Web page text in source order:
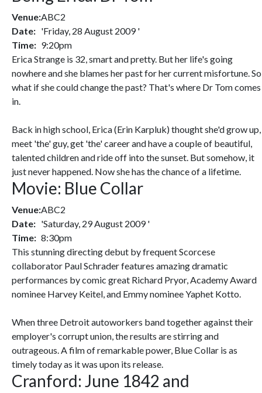
Venue:ABC2
Date: 'Friday, 28 August 2009 '
Time: 9:20pm
Erica Strange is 32, smart and pretty. But her life's going
nowhere and she blames her past for her current misfortune. So
what if she could change the past? That's where Dr Tom comes
in.
Back in high school, Erica (Erin Karpluk) thought she'd grow up,
meet 'the' guy, get 'the' career and have a couple of beautiful,
talented children and ride off into the sunset. But somehow, it
just never happened. Now she has the chance of a lifetime.
Movie: Blue Collar
Venue:ABC2
Date: 'Saturday, 29 August 2009 '
Time: 8:30pm
This stunning directing debut by frequent Scorcese
collaborator Paul Schrader features amazing dramatic
performances by comic great Richard Pryor, Academy Award
nominee Harvey Keitel, and Emmy nominee Yaphet Kotto.
When three Detroit autoworkers band together against their
employer's corrupt union, the results are stirring and
outrageous. A film of remarkable power, Blue Collar is as
timely today as it was upon its release.
Cranford: June 1842 and